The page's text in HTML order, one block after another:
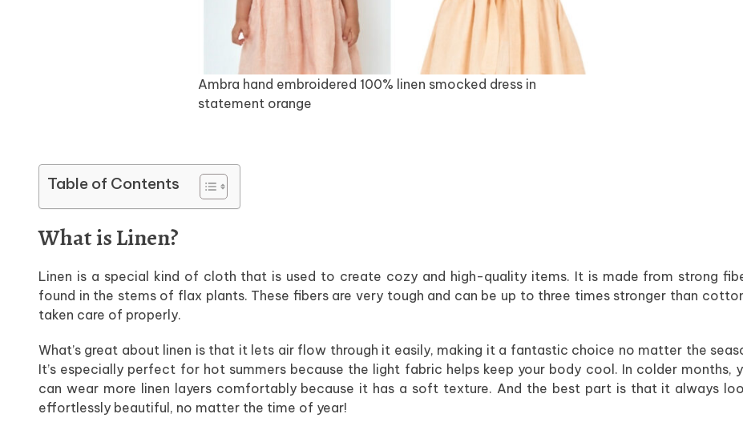
Ambra hand embroidered 100% linen smocked dress in
statement orange
Table of Contents
What is Linen?
Linen is a special kind of cloth that is used to create cozy and high-quality items. It is made from strong
found in the stems of flax plants. These fibers are very tough and can be up to three times stronger than
taken care of properly.
What’s great about linen is that it lets air flow through it easily, making it a fantastic choice no matter the
It’s especially perfect for hot summers because the light fabric helps keep your body cool. In colder months,
can wear more linen layers comfortably because it has a soft texture. And the best part is that it always
effortlessly beautiful, no matter the time of year!